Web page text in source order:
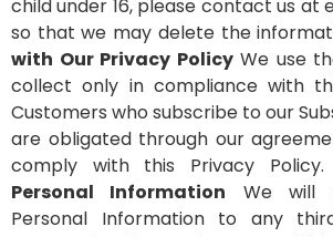
child under 16, please contact us at
so that we may delete the
with Our Privacy Policy We use
collect only in compliance with
Customers who subscribe to our
are obligated through our
comply with this Privacy Policy.
Personal Information
We will
Personal Information to any